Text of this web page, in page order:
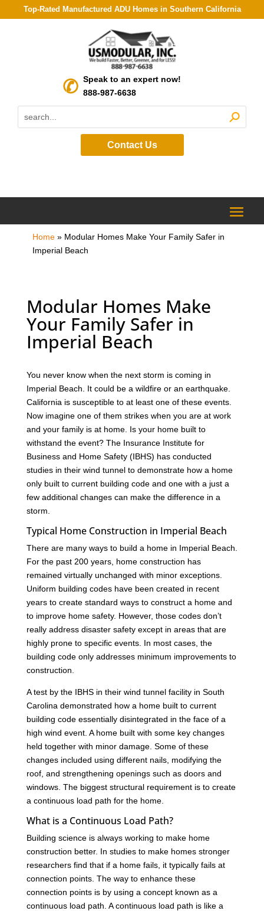
Top-Rated Manufactured ADU Homes in Southern California
Speak to an expert now!
888-987-6638
Contact Us
Home» Modular Homes Make Your Family Safer in
Imperial Beach
Modular Homes Make
Your Family Safer in
Imperial Beach
You never know when the next storm is coming in
Imperial Beach. It could be a wildfire or an earthquake.
California is susceptible to at least one of these events.
Now imagine one of them strikes when you are at work
and your family is at home. Is your home built to
withstand the event? The Insurance Institute for
Business and Home Safety (IBHS) has conducted
studies in their wind tunnel to demonstrate how a home
only built to current building code and one with a just a
few additional changes can make the difference in a
storm.
Typical Home Construction in Imperial Beach
There are many ways to build a home in Imperial Beach.
For the past 200 years, home construction has
remained virtually unchanged with minor exceptions.
Uniform building codes have been created in recent
years to create standard ways to construct a home and
to improve home safety. However, those codes don’t
really address disaster safety except in areas that are
highly prone to specific events. In most cases, the
building code only addresses minimum improvements to
construction.
A test by the IBHS in their wind tunnel facility in South
Carolina demonstrated how a home built to current
building code essentially disintegrated in the face of a
high wind event. A home built with some key changes
held together with minor damage. Some of these
changes included using different nails, modifying the
roof, and strengthening openings such as doors and
windows. The biggest structural requirement is to create
a continuous load path for the home.
What is a Continuous Load Path?
Building science is always working to make home
construction better. In studies to make homes stronger
researchers find that if a home fails, it typically fails at
connection points. The way to enhance these
connection points is by using a concept known as a
continuous load path. A continuous load path is like a